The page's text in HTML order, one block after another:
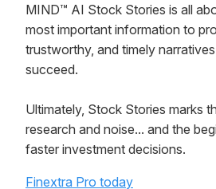
MIND™ AI Stock Stories is all
most important information to
trustworthy, and timely
succeed.
Ultimately, Stock Stories marks
research and noise... and the
faster investment decisions.
Finextra Pro today